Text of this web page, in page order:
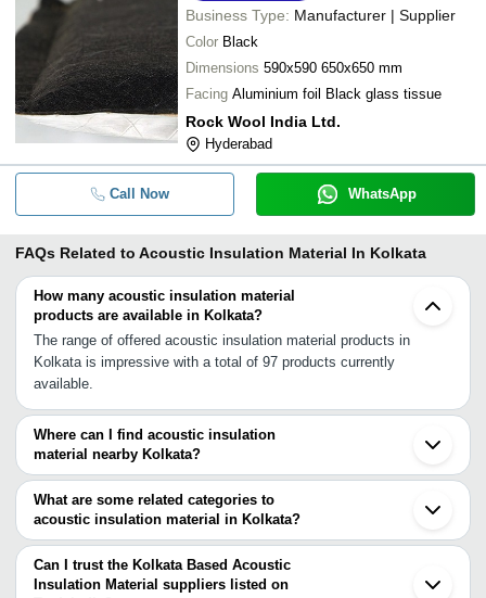
Business Type: Manufacturer | Supplier
Color Black
Dimensions 590x590 650x650 mm
Facing Aluminium foil Black glass tissue
Rock Wool India Ltd.
Hyderabad
Call Now WhatsApp
FAQs Related to Acoustic Insulation Material In Kolkata
How many acoustic insulation material
products are available in Kolkata?
The range of offered acoustic insulation material products in
Kolkata is impressive with a total of 97 products currently
available.
Where can I find acoustic insulation
material nearby Kolkata?
You can find acoustic insulation material around Kolkata such as
Howrah Lucknow Kanpur Agra Secunderabad Hyderabad Akola
Kanigiri Khurja Bulandshahar Greater Noida Faridabad Indore
Ghaziabad Noida Delhi Gurgaon Jhajjar Chennai. You can also use
Tradeindia to search for acoustic insulation material suppliers in
Kolkata.
What are some related categories to
acoustic insulation material in Kolkata?
Some related categories to acoustic insulation material in Kolkata
include Cold Insulation Material In Kolkata Electrical Insulation
Materials In Kolkata Thermal Insulation Material In Kolkata Roof
Can I trust the Kolkata Based Acoustic
Insulation Material suppliers listed on